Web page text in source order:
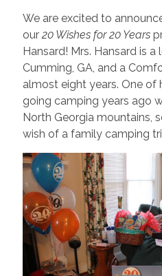
We are excited to
our 20 Wishes for 20 Years
Hansard! Mrs. Hansard is
Cumming, GA, and a
almost eight years. One of
going camping years ago
North Georgia mountains,
wish of a family camping